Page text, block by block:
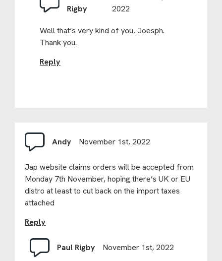
Rigby
2022
Well that’s very kind of you, Joesph.
Thank you.
Reply
Andy November 1st, 2022
Jap website claims orders will be accepted from
Monday 7th November, hoping there’s UK or EU
distro at least to cut back on the import taxes
attached
Reply
Paul Rigby November 1st, 2022